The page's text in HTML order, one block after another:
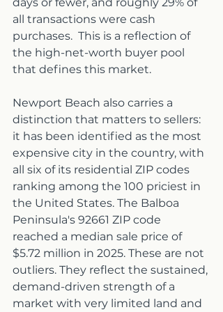
days or fewer, and roughly 29% of
all transactions were cash
purchases.  This is a reflection of
the high-net-worth buyer pool
that defines this market.
Newport Beach also carries a
distinction that matters to sellers:
it has been identified as the most
expensive city in the country, with
all six of its residential ZIP codes
ranking among the 100 priciest in
the United States. The Balboa
Peninsula's 92661 ZIP code
reached a median sale price of
$5.72 million in 2025. These are not
outliers. They reflect the sustained,
demand-driven strength of a
market with very limited land and